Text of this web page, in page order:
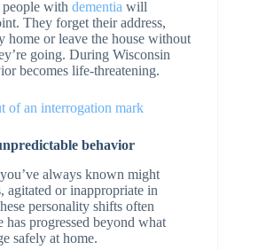
with dementia will
They forget their address,
home or leave the house without
going. During Wisconsin
becomes life-threatening.
behavior
always known might
agitated or inappropriate in
personality shifts often
has progressed beyond what
safely at home.